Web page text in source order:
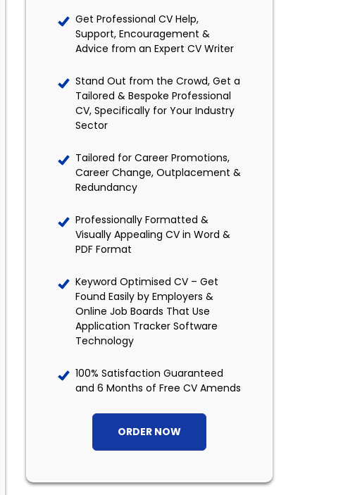
Get Professional CV Help,
Support, Encouragement &
Advice from an Expert CV Writer
Stand Out from the Crowd, Get a
Tailored & Bespoke Professional
CV, Specifically for Your Industry
Sector
Tailored for Career Promotions,
Career Change, Outplacement &
Redundancy
Professionally Formatted &
Visually Appealing CV in Word &
PDF Format
Keyword Optimised CV – Get
Found Easily by Employers &
Online Job Boards That Use
Application Tracker Software
Technology
100% Satisfaction Guaranteed
and 6 Months of Free CV Amends
ORDER NOW